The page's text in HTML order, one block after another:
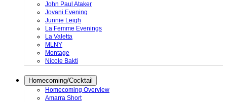
John Paul Ataker
Jovani Evening
Junnie Leigh
La Femme Evenings
La Valetta
MLNY
Montage
Nicole Bakti
Homecoming/Cocktail
Homecoming Overview
Amarra Short